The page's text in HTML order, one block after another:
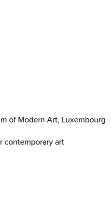
of Modern Art, Luxembourg
contemporary art